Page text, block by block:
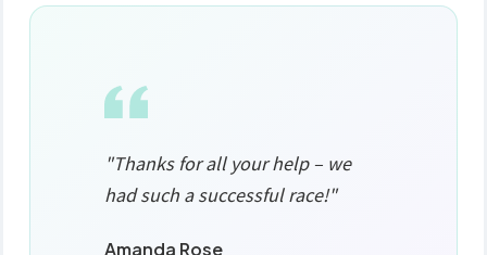
"Thanks for all your help – we
had such a successful race!"
Amanda Rose